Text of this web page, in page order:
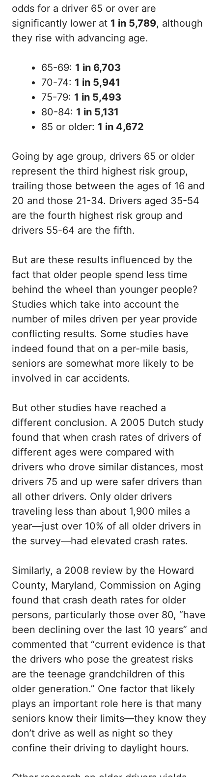
odds for a driver 65 or over are
significantly lower at 1 in 5,789, although
they rise with advancing age.
65-69: 1 in 6,703
70-74: 1 in 5,941
75-79: 1 in 5,493
80-84: 1 in 5,131
85 or older: 1 in 4,672
Going by age group, drivers 65 or older
represent the third highest risk group,
trailing those between the ages of 16 and
20 and those 21-34. Drivers aged 35-54
are the fourth highest risk group and
drivers 55-64 are the fifth.
But are these results influenced by the
fact that older people spend less time
behind the wheel than younger people?
Studies which take into account the
number of miles driven per year provide
conflicting results. Some studies have
indeed found that on a per-mile basis,
seniors are somewhat more likely to be
involved in car accidents.
But other studies have reached a
different conclusion. A 2005 Dutch study
found that when crash rates of drivers of
different ages were compared with
drivers who drove similar distances, most
drivers 75 and up were safer drivers than
all other drivers. Only older drivers
traveling less than about 1,900 miles a
year—just over 10% of all older drivers in
the survey—had elevated crash rates.
Similarly, a 2008 review by the Howard
County, Maryland, Commission on Aging
found that crash death rates for older
persons, particularly those over 80, “have
been declining over the last 10 years” and
commented that “current evidence is that
the drivers who pose the greatest risks
are the teenage grandchildren of this
older generation.” One factor that likely
plays an important role here is that many
seniors know their limits—they know they
don’t drive as well as night so they
confine their driving to daylight hours.